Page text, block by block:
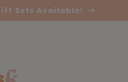
Sets Available!